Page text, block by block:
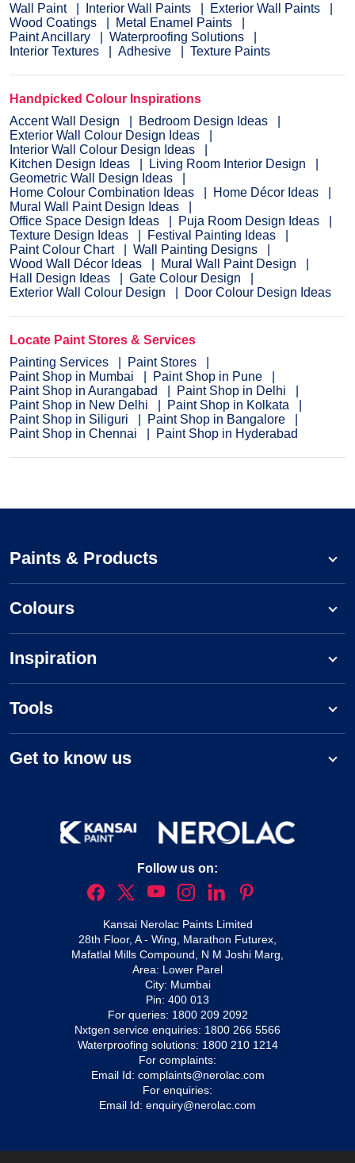
Wall Paint
Interior Wall Paints
Exterior Wall Paints
Wood Coatings
Metal Enamel Paints
Paint Ancillary
Waterproofing Solutions
Interior Textures
Adhesive Texture Paints
Handpicked Colour Inspirations
Accent Wall Design
Bedroom Design Ideas
Exterior Wall Colour Design Ideas
Interior Wall Colour Design Ideas
Kitchen Design Ideas
Living Room Interior Design
Geometric Wall Design Ideas
Home Colour Combination Ideas
Home Décor Ideas
Mural Wall Paint Design Ideas
Office Space Design Ideas
Puja Room Design Ideas
Texture Design Ideas
Festival Painting Ideas
Paint Colour Chart
Wall Painting Designs
Wood Wall Décor Ideas
Mural Wall Paint Design
Hall Design Ideas
Gate Colour Design
Exterior Wall Colour Design
Door Colour Design Ideas
Locate Paint Stores & Services
Painting Services
Paint Stores
Paint Shop in Mumbai
Paint Shop in Pune
Paint Shop in Aurangabad
Paint Shop in Delhi
Paint Shop in New Delhi
Paint Shop in Kolkata
Paint Shop in Siliguri
Paint Shop in Bangalore
Paint Shop in Chennai
Paint Shop in Hyderabad
Paints & Products
Colours
Inspiration
Tools
Get to know us
Follow us on:
Kansai Nerolac Paints Limited
28th Floor, A - Wing, Marathon Futurex,
Mafatlal Mills Compound, N M Joshi Marg,
Area: Lower Parel
City: Mumbai
Pin: 400 013
For queries: 1800 209 2092
Nxtgen service enquiries: 1800 266 5566
Waterproofing solutions: 1800 210 1214
For complaints:
Email Id: complaints@nerolac.com
For enquiries:
Email Id: enquiry@nerolac.com